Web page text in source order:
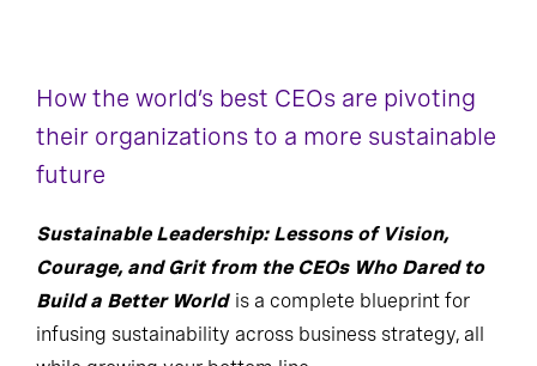
How the world’s best CEOs are pivoting
their organizations to a more sustainable
future
Sustainable Leadership: Lessons of Vision,
Courage, and Grit from the CEOs Who Dared to
Build a Better Worldis a complete blueprint for
infusing sustainability across business strategy, all